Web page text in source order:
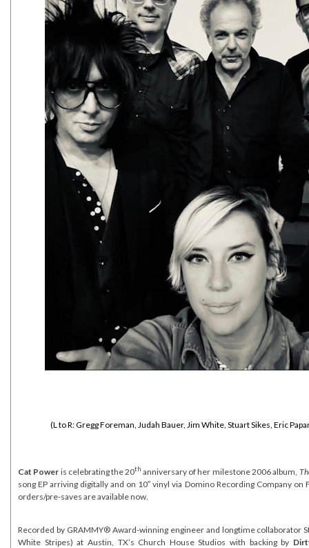
(L to R: Gregg Foreman, Judah Bauer, Jim White, Stuart Sikes, Eric
Cat Power is celebrating the 20th anniversary of her milestone 2006 album,
song EP arriving digitally and on 10″ vinyl via Domino Recording Company on
orders/pre-saves are available now.
Recorded by GRAMMY® Award-winning engineer and longtime collaborator
White Stripes) at Austin, TX’s Church House Studios with backing by